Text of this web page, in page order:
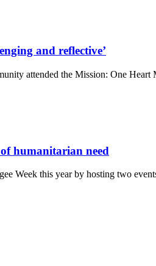
and reflective’
attended the Mission: One
of humanitarian need
Week this year by hosting two